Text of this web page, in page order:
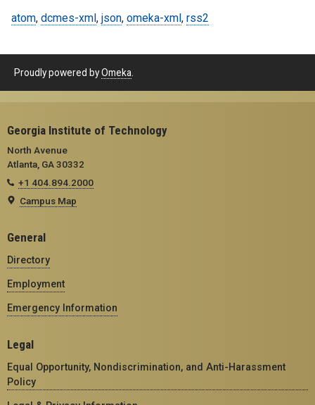
atom, dcmes-xml , json, omeka-xml , rss2
Proudly powered byOmeka
Georgia Institute of Technology
North Avenue
Atlanta, GA 30332
+1 404.894.2000
Campus Map
General
Directory
Employment
Emergency Information
Legal
Equal Opportunity, Nondiscrimination, and Anti-Harassment
Policy